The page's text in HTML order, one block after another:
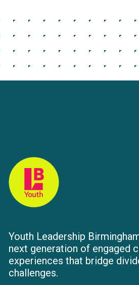
Youth Leadership
next generation of engaged
experiences that bridge
challenges.